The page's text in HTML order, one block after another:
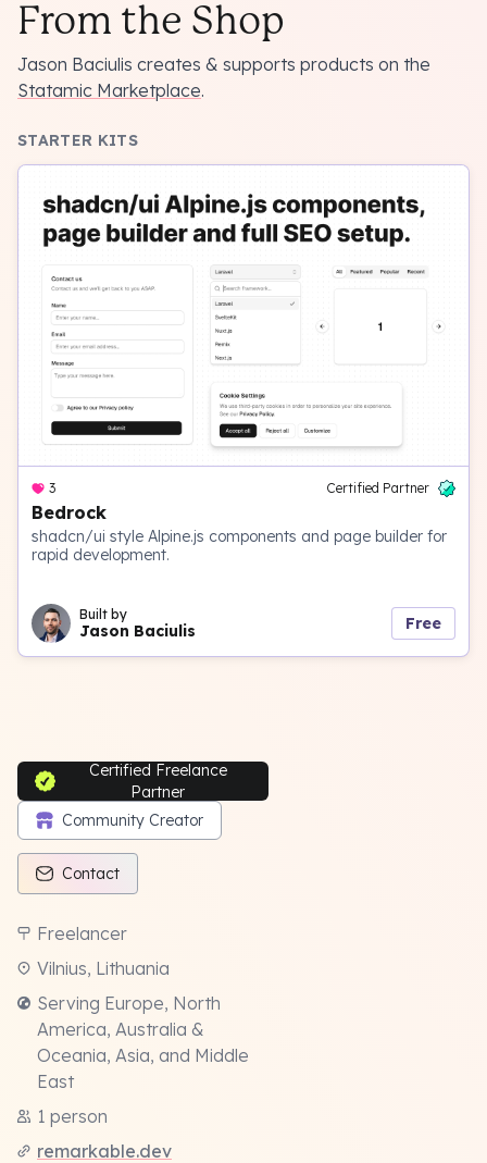
From the Shop
Jason Baciulis creates & supports products on the
Statamic Marketplace.
STARTER KITS
3 Certified Partner
Bedrock
shadcn/ui style Alpine.js components and page builder for
rapid development.
Built by
Jason Baciulis Free
Certified Freelance
Partner
Community Creator
Contact
Freelancer
Vilnius, Lithuania
Serving Europe, North
America, Australia &
Oceania, Asia, and Middle
East
1 person
remarkable.dev